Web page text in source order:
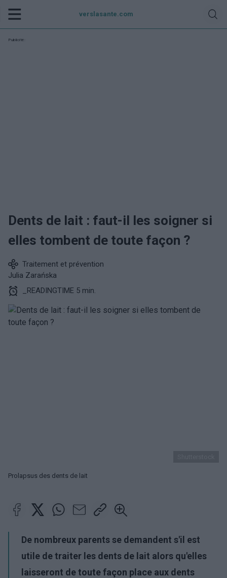
verslasante.com
Publicité:
Dents de lait : faut-il les soigner si
elles tombent de toute façon ?
Traitement et prévention
Julia Zarańska
_READINGTIME 5 min.
Prolapsus des dents de lait
De nombreux parents se demandent s'il est
utile de traiter les dents de lait alors qu'elles
laisseront de toute façon place aux dents